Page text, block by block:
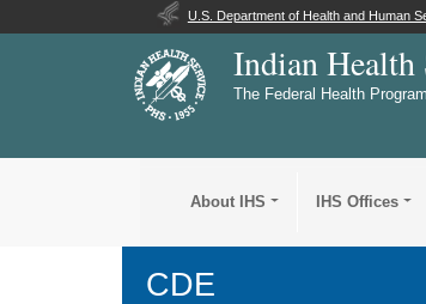
U.S. Department of Health and Human
Indian Health
The Federal Health
About IHS IHS Offices
CDE